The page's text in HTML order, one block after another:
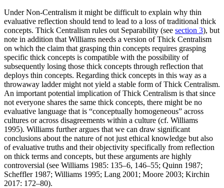
Under Non-Centralism it might be difficult to explain why thin
evaluative reflection should tend to lead to a loss of traditional thick
concepts. Thick Centralism rules out Separability (see section 3), but
note in addition that Williams needs a version of Thick Centralism
on which the claim that grasping thin concepts requires grasping
specific thick concepts is compatible with the possibility of
subsequently losing those thick concepts through reflection that
deploys thin concepts. Regarding thick concepts in this way as a
throwaway ladder might not yield a stable form of Thick Centralism.
An important potential implication of Thick Centralism is that since
not everyone shares the same thick concepts, there might be no
evaluative language that is “conceptually homogeneous” across
cultures or across disagreements within a culture (cf. Williams
1995). Williams further argues that we can draw significant
conclusions about the nature of not just ethical knowledge but also
of evaluative truths and their objectivity specifically from reflection
on thick terms and concepts, but these arguments are highly
controversial (see Williams 1985: 135–6, 146–55; Quinn 1987;
Scheffler 1987; Williams 1995; Lang 2001; Moore 2003; Kirchin
2017: 172–80).